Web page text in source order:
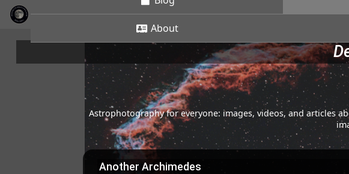
About
Astrophotography for everyone: images, videos, and articles
Another Archimedes